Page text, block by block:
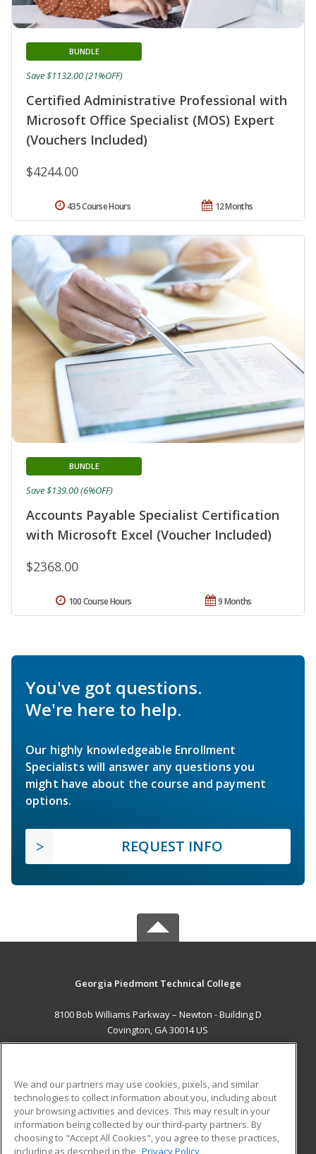
Certified Administrative Professional with
Microsoft Office Specialist (MOS) Expert
(Vouchers Included)
BUNDLE
$4244.00
Save $1132.00 (21%OFF)
12 Months
435 Course Hours
Accounts Payable Specialist Certification
with Microsoft Excel (Voucher Included)
BUNDLE
$2368.00
Save $139.00 (6%OFF)
9 Months
100 Course Hours
You've got questions.
We're here to help.
Our highly knowledgeable Enrollment
Specialists will answer any questions you
might have about the course and payment
options.
REQUEST INFO
Georgia Piedmont Technical College
8100 Bob Williams Parkway – Newton - Building D
Covington, GA 30014 US
ADDITIONAL RESOURCES
Military
Financial Assistance
Student Blog
We and our partners may use cookies, pixels, and similar
technologies to collect information about you, including about
your browsing activities and devices. This may result in your
information being collected by our third-party partners. By
choosing to "Accept All Cookies", you agree to these practices,
including as described in the Privacy Policy